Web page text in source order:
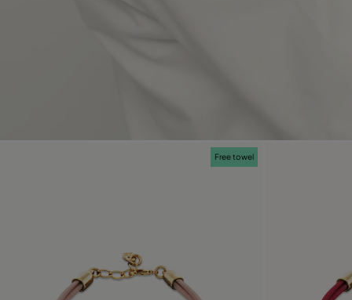
Free towel